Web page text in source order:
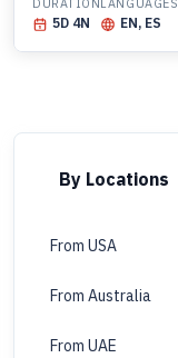
DURATION
5D 4N
LANGUAGES
EN, ES
By Locations
From USA
From Australia
From UAE